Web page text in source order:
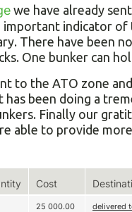
we have already
indicator
There have been
One bunker can
to the ATO zone
been doing a
Finally our
able to provide
Cost
25 000.00 delivered